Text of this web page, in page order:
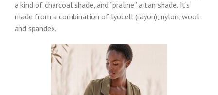
a kind of charcoal shade, and “praline” a tan shade. It’s
made from a combination of lyocell (rayon), nylon, wool,
and spandex.